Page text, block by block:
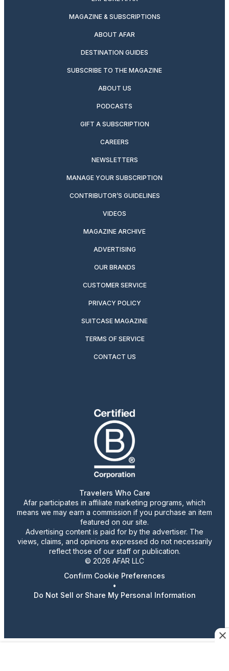
MAGAZINE & SUBSCRIPTIONS
ABOUT AFAR
DESTINATION GUIDES
SUBSCRIBE TO THE MAGAZINE
ABOUT US
PODCASTS
GIFT A SUBSCRIPTION
CAREERS
NEWSLETTERS
MANAGE YOUR SUBSCRIPTION
CONTRIBUTOR’S GUIDELINES
VIDEOS
MAGAZINE ARCHIVE
ADVERTISING
OUR BRANDS
CUSTOMER SERVICE
PRIVACY POLICY
SUITCASE MAGAZINE
TERMS OF SERVICE
CONTACT US
Travelers Who Care
Afar participates in affiliate marketing programs, which
means we may earn a commission if you purchase an item
featured on our site.
Advertising content is paid for by the advertiser. The
views, claims, and opinions expressed do not necessarily
reflect those of our staff or publication.
© 2026 AFAR LLC
Confirm Cookie Preferences
•
Do Not Sell or Share My Personal Information